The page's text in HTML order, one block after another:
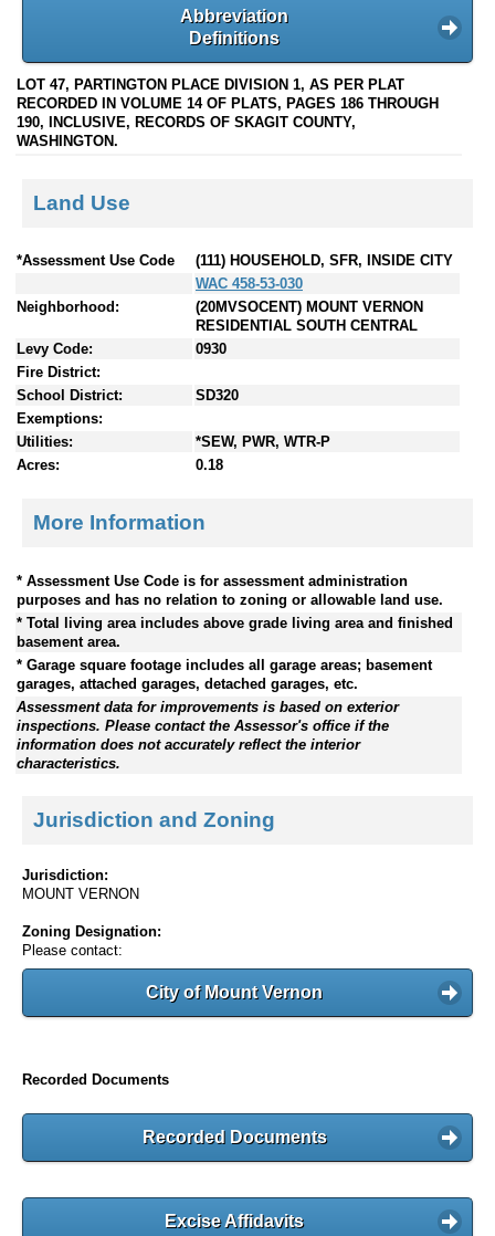
Abbreviation
Definitions
LOT 47, PARTINGTON PLACE DIVISION 1, AS PER PLAT
RECORDED IN VOLUME 14 OF PLATS, PAGES 186 THROUGH
190, INCLUSIVE, RECORDS OF SKAGIT COUNTY,
WASHINGTON.
Land Use
*Assessment Use Code
(111) HOUSEHOLD, SFR, INSIDE CITY
WAC 458-53-030
Neighborhood:
(20MVSOCENT) MOUNT VERNON
RESIDENTIAL SOUTH CENTRAL
Levy Code:
0930
Fire District:
School District:
SD320
Exemptions:
Utilities:
*SEW, PWR, WTR-P
Acres:
0.18
More Information
* Assessment Use Code is for assessment administration
purposes and has no relation to zoning or allowable land use.
* Total living area includes above grade living area and finished
basement area.
* Garage square footage includes all garage areas; basement
garages, attached garages, detached garages, etc.
Assessment data for improvements is based on exterior
inspections. Please contact the Assessor's office if the
information does not accurately reflect the interior
characteristics.
Jurisdiction and Zoning
Jurisdiction:
MOUNT VERNON
Zoning Designation:
Please contact:
City of Mount Vernon
Recorded Documents
Recorded Documents
Excise Affidavits